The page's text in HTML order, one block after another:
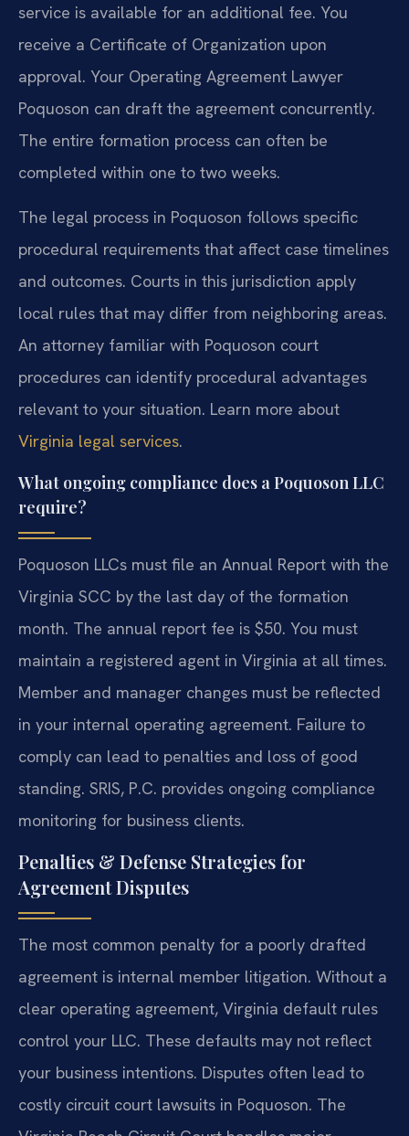
service is available for an additional fee. You
receive a Certificate of Organization upon
approval. Your Operating Agreement Lawyer
Poquoson can draft the agreement concurrently.
The entire formation process can often be
completed within one to two weeks.
The legal process in Poquoson follows specific
procedural requirements that affect case timelines
and outcomes. Courts in this jurisdiction apply
local rules that may differ from neighboring areas.
An attorney familiar with Poquoson court
procedures can identify procedural advantages
relevant to your situation. Learn more about
Virginia legal services.
What ongoing compliance does a Poquoson LLC
require?
Poquoson LLCs must file an Annual Report with the
Virginia SCC by the last day of the formation
month. The annual report fee is $50. You must
maintain a registered agent in Virginia at all times.
Member and manager changes must be reflected
in your internal operating agreement. Failure to
comply can lead to penalties and loss of good
standing. SRIS, P.C. provides ongoing compliance
monitoring for business clients.
Penalties & Defense Strategies for
Agreement Disputes
The most common penalty for a poorly drafted
agreement is internal member litigation. Without a
clear operating agreement, Virginia default rules
control your LLC. These defaults may not reflect
your business intentions. Disputes often lead to
costly circuit court lawsuits in Poquoson. The